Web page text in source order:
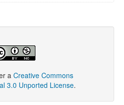
a Creative Commons
3.0 Unported License.